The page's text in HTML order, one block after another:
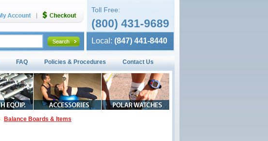
Toll Free:
(800) 431-9689
Local: (847) 441-8440
FAQ Policies & Procedures Contact Us
Balance Boards & Items